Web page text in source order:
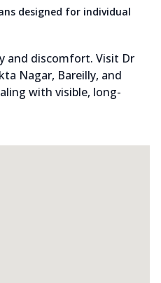
designed for individual
and discomfort. Visit Dr
Nagar, Bareilly, and
with visible, long-